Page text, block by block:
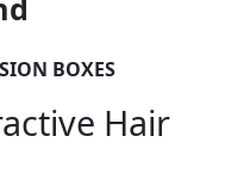
BOXES
Hair